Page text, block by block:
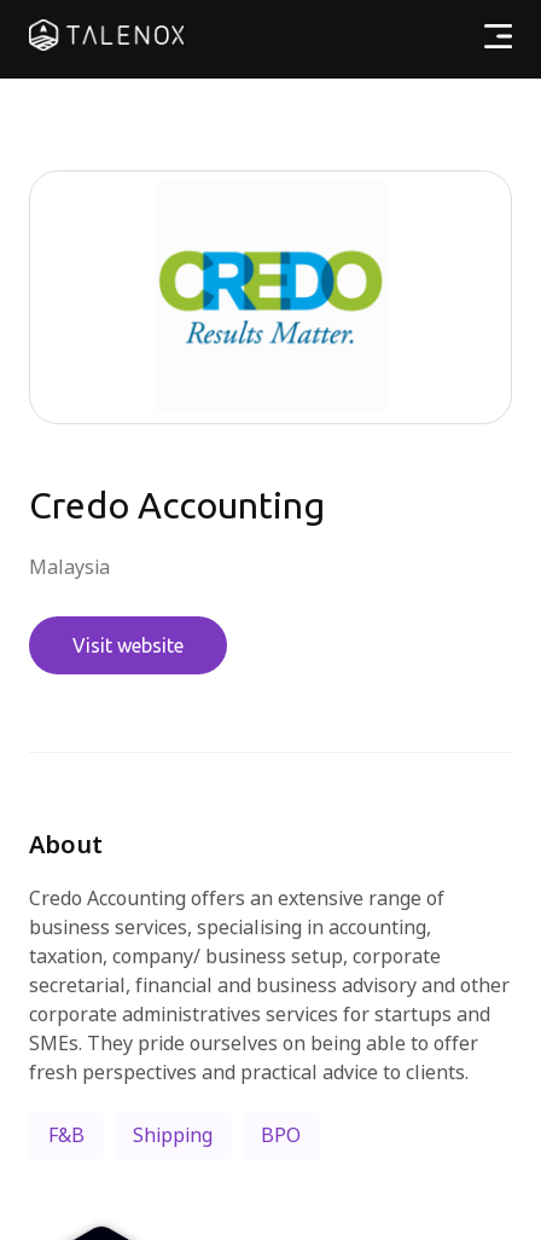
繁體中文
登入
Credo Accounting
Malaysia
Visit website
About
Credo Accounting offers an extensive range of
business services, specialising in accounting,
taxation, company/ business setup, corporate
secretarial, financial and business advisory and other
corporate administratives services for startups and
SMEs. They pride ourselves on being able to offer
fresh perspectives and practical advice to clients.
F&B Shipping BPO